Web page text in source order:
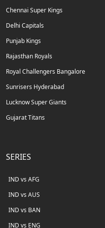
Chennai Super Kings
Delhi Capitals
Punjab Kings
Rajasthan Royals
Royal Challengers Bangalore
Sunrisers Hyderabad
Lucknow Super Giants
Gujarat Titans
SERIES
IND vs AFG
IND vs AUS
IND vs BAN
IND vs ENG